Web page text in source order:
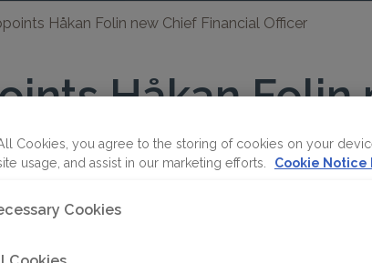
Håkan Folin new Chief Financial Officer
Håkan Folin
Cookies, you agree to the storing of cookies on your
usage, and assist in our marketing efforts.
Cookie Notice
Cookies
Cookies